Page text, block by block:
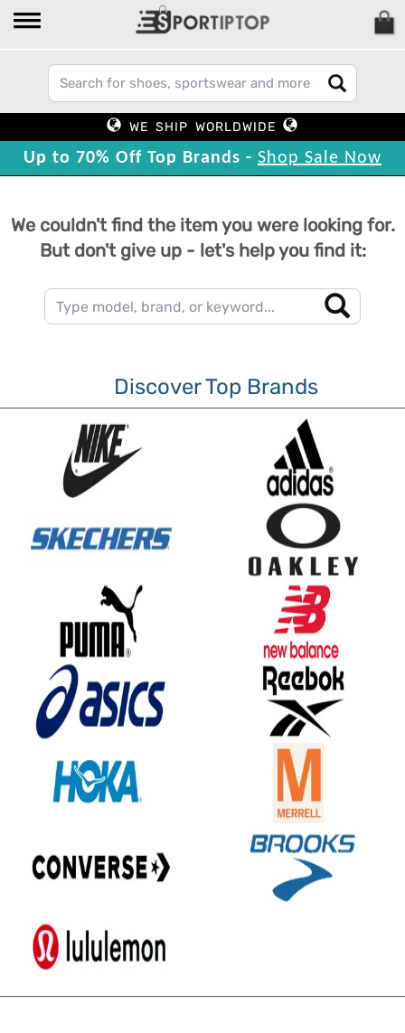
WE SHIP WORLDWIDE
Up to 70% Off Top Brands - Shop Sale Now
We couldn't find the item you were looking for.
But don't give up - let's help you find it:
Discover Top Brands